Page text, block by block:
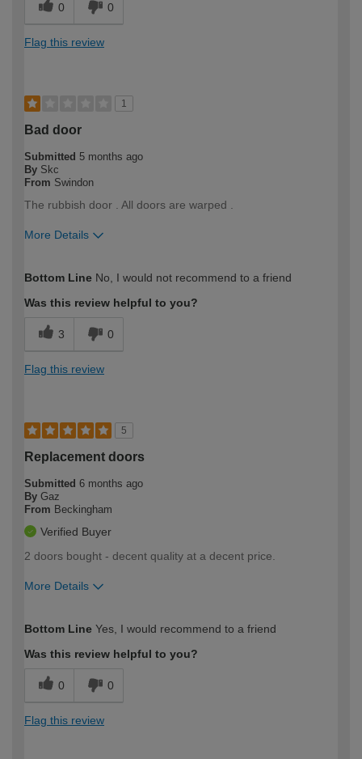
0 0
Flag this review
1
Bad door
Submitted 5 months ago
By Skc
From Swindon
The rubbish door . All doors are warped .
More Details
expertise?
Professional
Bottom Line No, I would not recommend to a friend
Was this review helpful to you?
3 0
Flag this review
5
Replacement doors
Submitted 6 months ago
By Gaz
From Beckingham
Verified Buyer
2 doors bought - decent quality at a decent price.
More Details
expertise?
Bottom Line Yes, I would recommend to a friend
Was this review helpful to you?
0 0
Flag this review